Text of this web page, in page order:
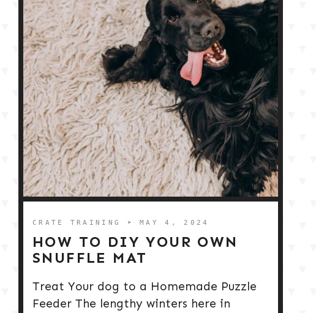
CRATE TRAINING ➤ MAY 4, 2024
HOW TO DIY YOUR OWN
SNUFFLE MAT
Treat Your dog to a Homemade Puzzle
Feeder The lengthy winters here in